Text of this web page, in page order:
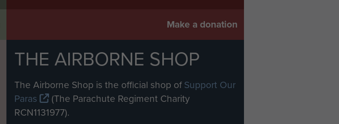
Make a donation
THE AIRBORNE SHOP
The Airborne Shop is the official shop ofSupport Our
Paras
(The Parachute Regiment Charity
RCN1131977).